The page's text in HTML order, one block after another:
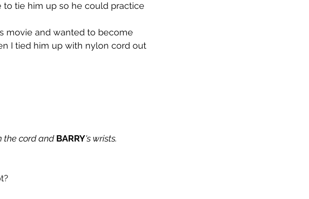
to tie him up so he could practice
movie and wanted to become
I tied him up with nylon cord out
the cord and BARRY's wrists.